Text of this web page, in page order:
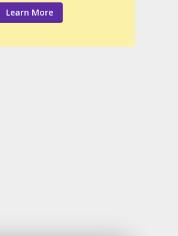
Learn More